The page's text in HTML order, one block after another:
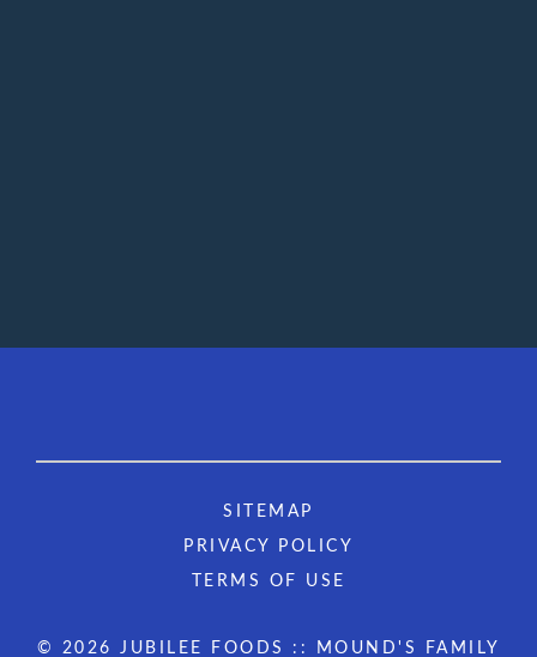
SITEMAP
PRIVACY POLICY
TERMS OF USE
© 2026 JUBILEE FOODS :: MOUND'S FAMILY